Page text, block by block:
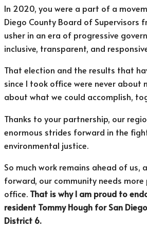
In 2020, you were a part of a
Diego County Board of Supervisors
usher in an era of progressive
inclusive, transparent, and
That election and the results that
since I took office were never about
about what we could accomplish,
Thanks to your partnership, our
enormous strides forward in the
environmental justice.
So much work remains ahead of us,
forward, our community needs
office. That is why I am proud to
resident Tommy Hough for San
District 6.